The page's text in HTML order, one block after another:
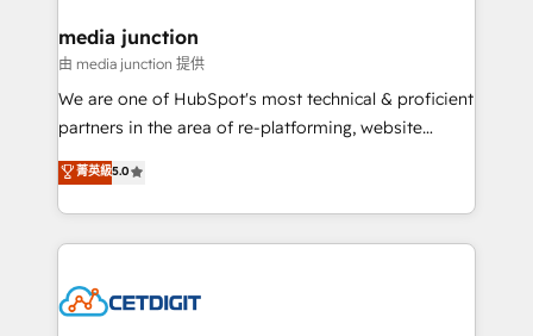
Mexico, USA, and Portugal—we've executed over a
hundred successful operations. Our approach,
rooted in RevOps principles, integrates analysis,
training, planning, and qualification. Leveraging
inbound marketing tactics, we focus on
understanding, nurturing, and converting leads.
competitive market.
media junction
由 media junction 提供
We are one of HubSpot's most technical & proficient
partners in the area of re-platforming, website
design & development. We specialize in multi-hub
implementations for mid-market & enterprise
companies. We are woman-owned, powered by
coffee, and we ❤️ dogs. We produce award-winning
Impact Award 🏆2022 Technical Expertise Impact
菁英級5.0